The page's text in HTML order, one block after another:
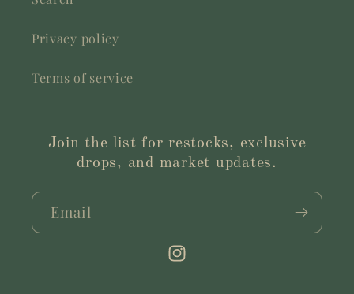
Privacy policy
Terms of service
Join the list for restocks, exclusive
drops, and market updates.
Email
Instagram